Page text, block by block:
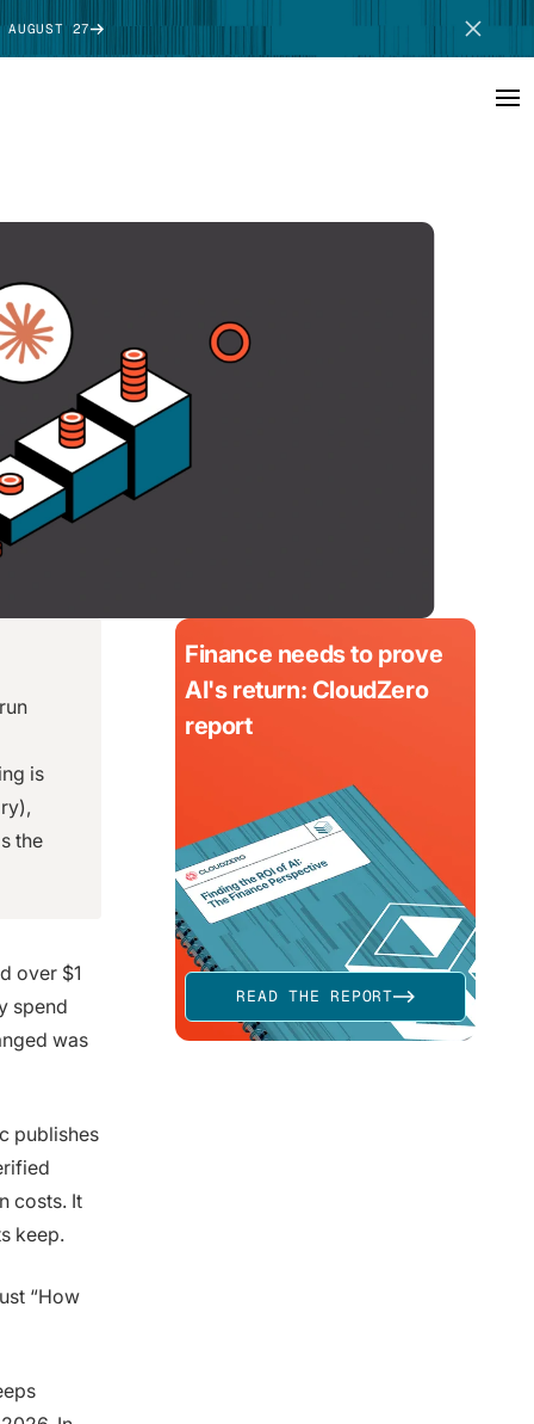
27
is
the
over $1
spend
was
publishes
costs. It
keep.
“How
Finance needs to prove
AI's return: CloudZero
report
READ THE REPORT